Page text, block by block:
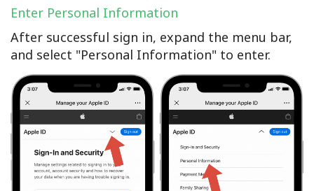
Enter Personal Information
After successful sign in, expand the menu bar,
and select "Personal Information" to enter.